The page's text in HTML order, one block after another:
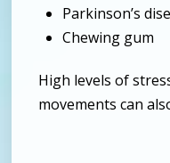
Parkinson’s
Chewing gum
High levels of
movements can